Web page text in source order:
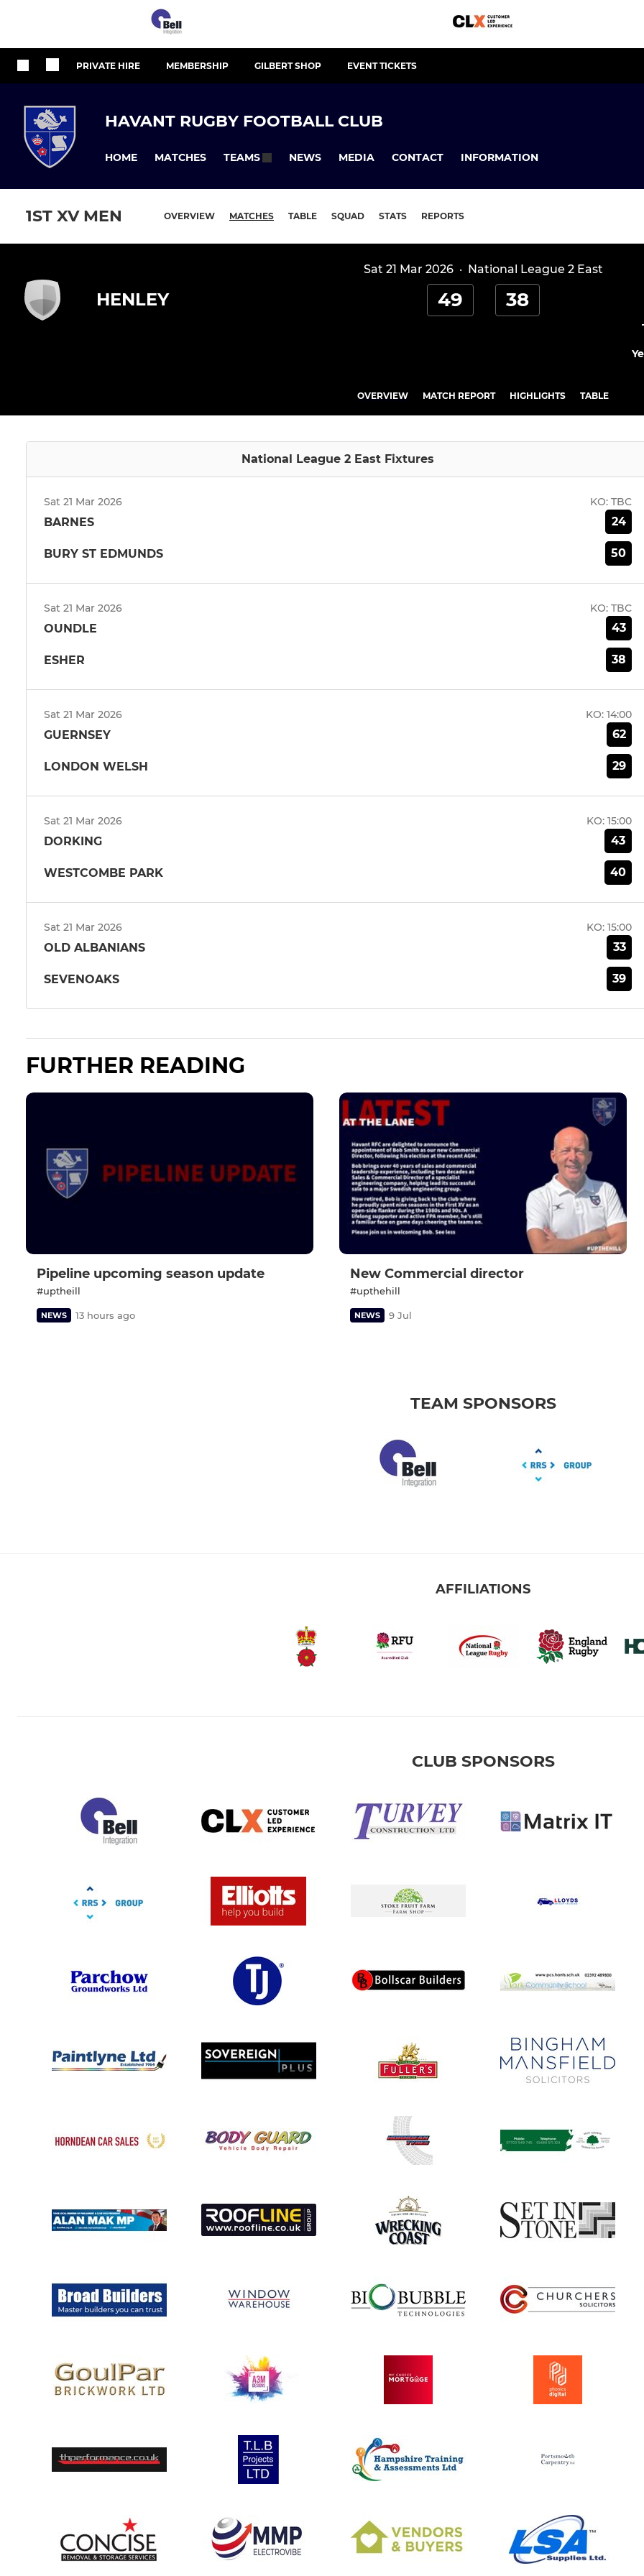
PRIVATE HIRE MEMBERSHIP GILBERT SHOP EVENT TICKETS
HAVANT RUGBY FOOTBALL CLUB
HOME MATCHES TEAMS NEWS MEDIA CONTACT INFORMATION
1ST XV MEN OVERVIEW MATCHES TABLE SQUAD STATS REPORTS
Sat 21 Mar 2026· National League 2 East
HENLEY 49 38
OVERVIEW MATCH REPORT HIGHLIGHTS TABLE
National League 2 East Fixtures
Sat 21 Mar 2026 KO: TBC
BARNES 24
BURY ST EDMUNDS 50
Sat 21 Mar 2026 KO: TBC
OUNDLE 43
ESHER 38
Sat 21 Mar 2026 KO: 14:00
GUERNSEY 62
LONDON WELSH 29
Sat 21 Mar 2026 KO: 15:00
DORKING 43
WESTCOMBE PARK 40
Sat 21 Mar 2026 KO: 15:00
OLD ALBANIANS 33
SEVENOAKS 39
FURTHER READING
Pipeline upcoming season update
#uptheill
NEWS 13 hours ago
New Commercial director
#upthehill
NEWS 9 Jul
TEAM SPONSORS
AFFILIATIONS
CLUB SPONSORS